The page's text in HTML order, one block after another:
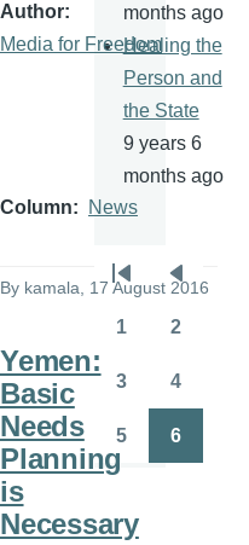
Author
Media for Freedom
Column News
By kamala , 17 August 2016
Yemen:
Basic
Needs
Planning
is
Necessary
months ago
Healing the
Person and
the State
9 years 6
months ago
Pagination
First
page
Previous
page
1 2
3 4
5 6